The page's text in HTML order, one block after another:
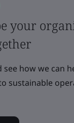
your
see how we can
sustainable